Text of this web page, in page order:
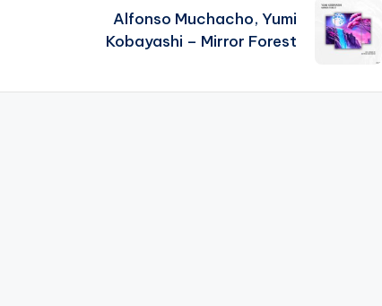
Alfonso Muchacho, Yumi
Kobayashi – Mirror Forest